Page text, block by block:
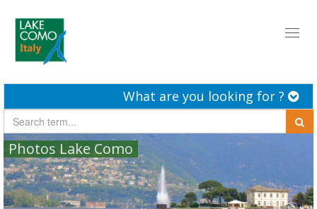
What are you looking for ?
Photos Lake Como